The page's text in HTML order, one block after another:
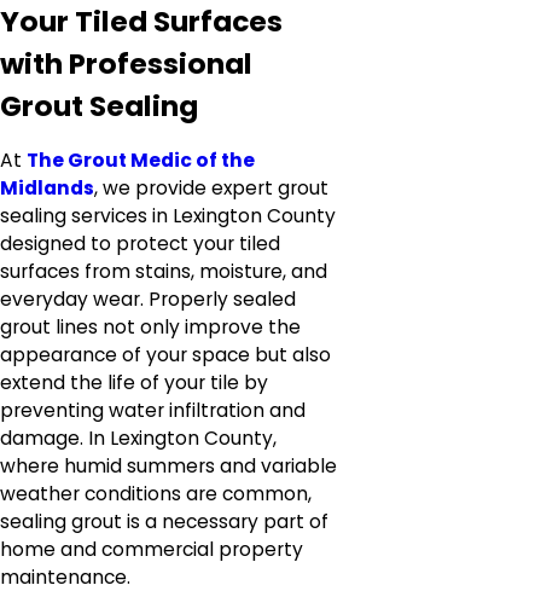
Your Tiled Surfaces
with Professional
Grout Sealing
At The Grout Medic of the
Midlands, we provide expert grout
sealing services in Lexington County
designed to protect your tiled
surfaces from stains, moisture, and
everyday wear. Properly sealed
grout lines not only improve the
appearance of your space but also
extend the life of your tile by
preventing water infiltration and
damage. In Lexington County,
where humid summers and variable
weather conditions are common,
sealing grout is a necessary part of
home and commercial property
maintenance.